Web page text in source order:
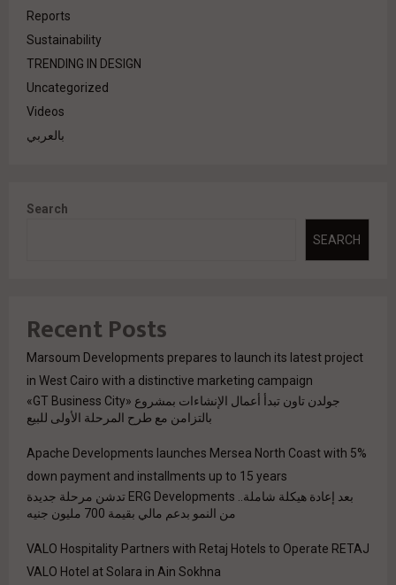
Reports
Sustainability
TRENDING IN DESIGN
Uncategorized
Videos
بالعربي
Search
SEARCH
Recent Posts
Marsoum Developments prepares to launch its latest project
in West Cairo with a distinctive marketing campaign
جولدن تاون تبدأ أعمال الإنشاءات بمشروع «GT Business City»
بالتزامن مع طرح المرحلة الأولى للبيع
Apache Developments launches Mersea North Coast with 5%
down payment and installments up to 15 years
بعد إعادة هيكلة شاملة.. ERG Developments تدشن مرحلة جديدة
من النمو بدعم مالي بقيمة 700 مليون جنيه
VALO Hospitality Partners with Retaj Hotels to Operate RETAJ
VALO Hotel at Solara in Ain Sokhna